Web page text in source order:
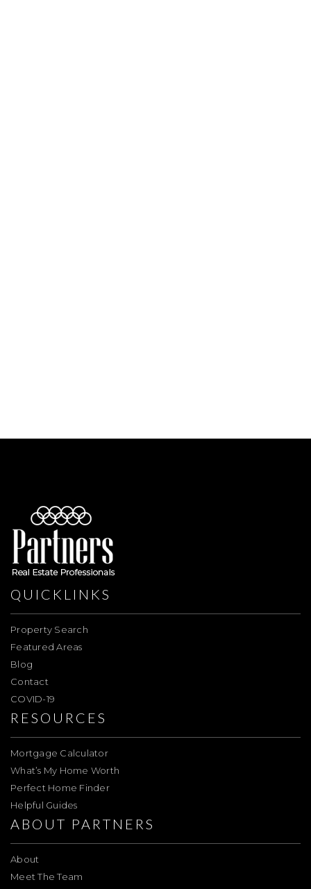
QUICKLINKS
Property Search
Featured Areas
Blog
Contact
COVID-19
RESOURCES
Mortgage Calculator
What’s My Home Worth
Perfect Home Finder
Helpful Guides
ABOUT PARTNERS
About
Meet The Team